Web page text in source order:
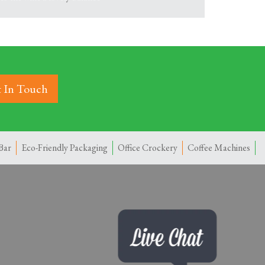
In Touch
Eco-Friendly Packaging Office Crockery Coffee Machines